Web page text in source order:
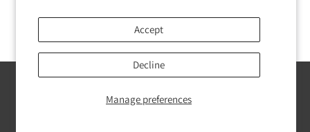
Manage preferences
Accept
Decline